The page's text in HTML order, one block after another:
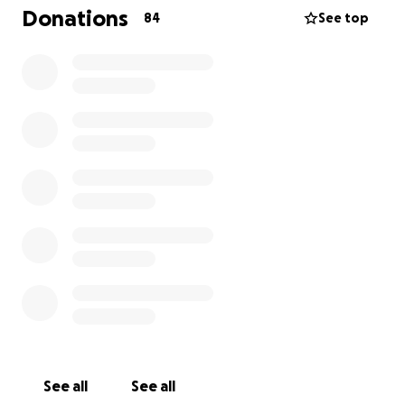
Donations 84 See top
See all See all